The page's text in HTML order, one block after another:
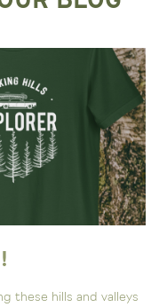
these hills and valleys